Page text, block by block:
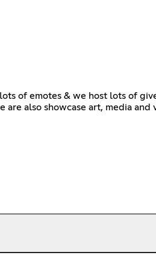
of emotes & we host lots of
also showcase art, media and